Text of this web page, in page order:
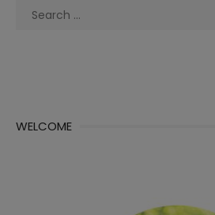
Search
WELCOME